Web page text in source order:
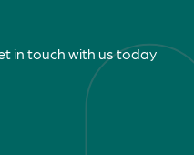
in touch with us today